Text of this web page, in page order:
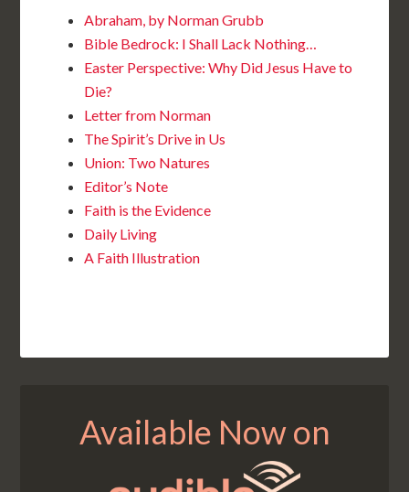
Abraham, by Norman Grubb
Bible Bedrock: I Shall Lack Nothing…
Easter Perspective: Why Did Jesus Have to
Die?
Letter from Norman
The Spirit’s Drive in Us
Union: Two Natures
Editor’s Note
Faith is the Evidence
Daily Living
A Faith Illustration
Available Now on